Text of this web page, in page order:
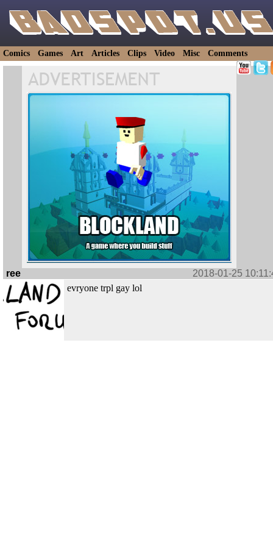
Comics Games Art Articles Clips Video Misc Comments
ree
2018-01-25
evryone trpl gay lol